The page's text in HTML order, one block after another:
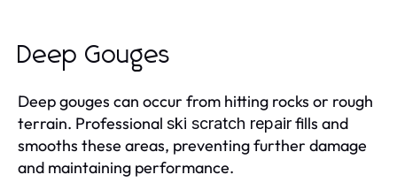
Deep Gouges
Deep gouges can occur from hitting rocks or rough
terrain. Professional ski scratch repairfills and
smooths these areas, preventing further damage
and maintaining performance.